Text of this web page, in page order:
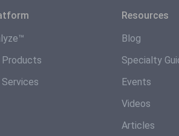
Products
Resources
Blog
Specialty
Events
Videos
Articles